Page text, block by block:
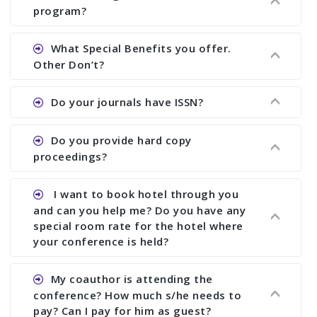
There are early bird discount.
program?
Ans. We will send you draft conference program
showing all papers and authors before 1 week of
What Special Benefits you offer.
Other Don’t?
Ans. We provide written feedback about your
assistance to improve and revise your paper; no
conference organizer does the way we do. We
research output. No other organizer does like us.
Do your journals have ISSN?
Ans. All of our journals have ISSN (both print and
Do you provide hard copy
proceedings?
Ans. Yes, all proceedings are published along
with ISBN.
I want to book hotel through you
and can you help me? Do you have any
special room rate for the hotel where
your conference is held?
Ans. We have no dealing with any hotel. You need
to book your room by yourself. However, see the
file relating to accommodation which we have
My coauthor is attending the
conference? How much s/he needs to
pay? Can I pay for him as guest?